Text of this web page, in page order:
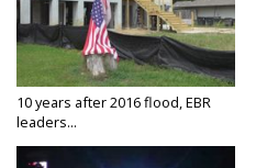
10 years after 2016 flood, EBR
leaders...